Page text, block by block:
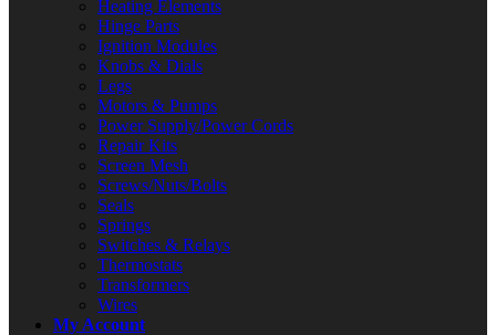
Heating Elements
Hinge Parts
Ignition Modules
Knobs & Dials
Legs
Motors & Pumps
Power Supply/Power Cords
Repair Kits
Screen Mesh
Screws/Nuts/Bolts
Seals
Springs
Switches & Relays
Thermostats
Transformers
Wires
My Account